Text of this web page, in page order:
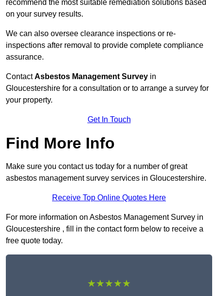
recommend the most suitable remediation solutions based
on your survey results.
We can also oversee clearance inspections or re-
inspections after removal to provide complete compliance
assurance.
ContactAsbestos Management Survey in
Gloucestershire for a consultation or to arrange a survey for
your property.
Get In Touch
Find More Info
Make sure you contact us today for a number of great
asbestos management survey services in Gloucestershire.
Receive Top Online Quotes Here
For more information on Asbestos Management Survey in
Gloucestershire , fill in the contact form below to receive a
free quote today.
★★★★★